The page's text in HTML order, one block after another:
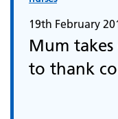
19th February
Mum
to thank